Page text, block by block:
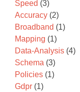
Speed (3)
Accuracy (2)
Broadband (1)
Mapping (1)
Data-Analysis (4)
Schema (3)
Policies (1)
Gdpr (1)